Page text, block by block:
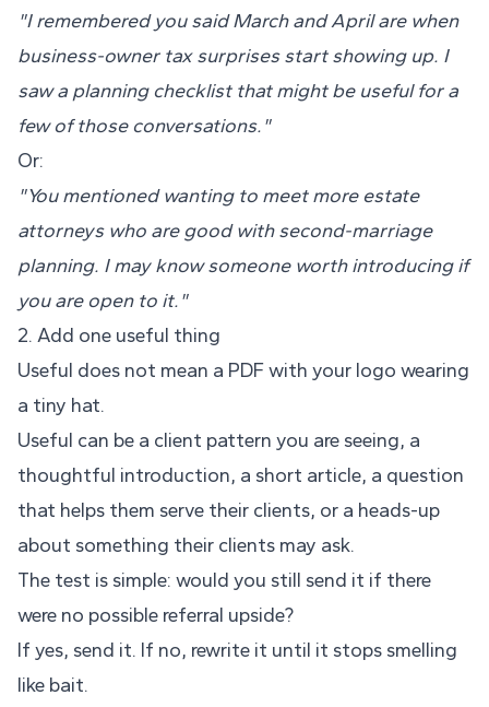
"I remembered you said March and April are when
business-owner tax surprises start showing up. I
saw a planning checklist that might be useful for a
few of those conversations."
Or:
"You mentioned wanting to meet more estate
attorneys who are good with second-marriage
planning. I may know someone worth introducing if
you are open to it."
2. Add one useful thing
Useful does not mean a PDF with your logo wearing
a tiny hat.
Useful can be a client pattern you are seeing, a
thoughtful introduction, a short article, a question
that helps them serve their clients, or a heads-up
about something their clients may ask.
The test is simple: would you still send it if there
were no possible referral upside?
If yes, send it. If no, rewrite it until it stops smelling
like bait.